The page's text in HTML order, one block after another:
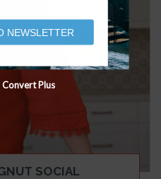
SOCIAL
NEWSLETTER
Plus